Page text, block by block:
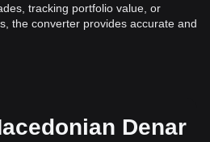
tracking portfolio value, or
the converter provides accurate and
Denar